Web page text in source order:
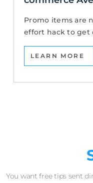
Promo items are
effort hack to get
LEARN MORE
You want free tips sent